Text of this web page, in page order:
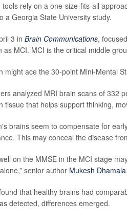
rely on a one-size-fits-all
a Georgia State University study.
3 in Brain Communications,
as MCI. MCI is the critical middle
might ace the 30-point Mini-Mental
analyzed MRI brain scans of 332
tissue that helps support thinking,
brains seem to compensate for
This may conceal the disease
on the MMSE in the MCI stage
senior author Mukesh Dhamala
that healthy brains had
detected, differences emerged.